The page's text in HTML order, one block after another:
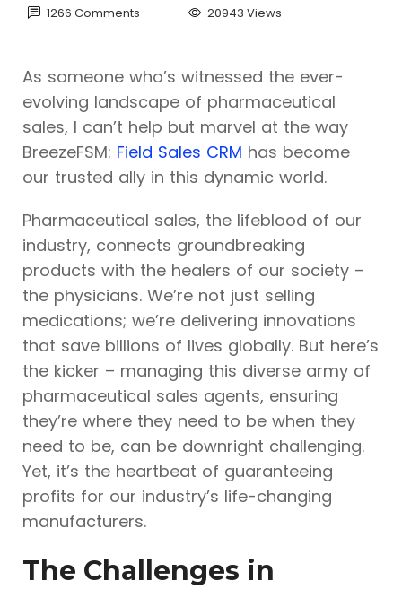
1266 Comments 20943 Views
As someone who’s witnessed the ever-
evolving landscape of pharmaceutical
sales, I can’t help but marvel at the way
BreezeFSM: Field Sales CRM has become
our trusted ally in this dynamic world.
Pharmaceutical sales, the lifeblood of our
industry, connects groundbreaking
products with the healers of our society –
the physicians. We’re not just selling
medications; we’re delivering innovations
that save billions of lives globally. But here’s
the kicker – managing this diverse army of
pharmaceutical sales agents, ensuring
they’re where they need to be when they
need to be, can be downright challenging.
Yet, it’s the heartbeat of guaranteeing
profits for our industry’s life-changing
manufacturers.
The Challenges in